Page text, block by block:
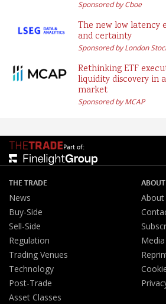
Sponsored by Cboe
The new low latency
and certainty
Sponsored by London
Rethinking ETF
liquidity discovery in
market
Sponsored by MCAP
Part of:
THE TRADE
News
Buy-Side
Sell-Side
Regulation
Trading Venues
Technology
Post-Trade
Asset Classes
About